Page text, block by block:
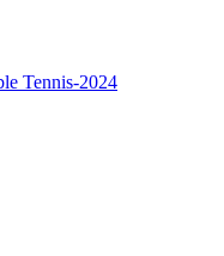
Tennis-2024